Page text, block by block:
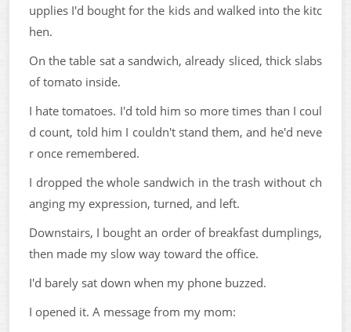
upplies I'd bought for the kids and walked into the kitc
hen.
On the table sat a sandwich, already sliced, thick slabs
of tomato inside.
I hate tomatoes. I'd told him so more times than I coul
d count, told him I couldn't stand them, and he'd neve
r once remembered.
I dropped the whole sandwich in the trash without ch
anging my expression, turned, and left.
Downstairs, I bought an order of breakfast dumplings,
then made my slow way toward the office.
I'd barely sat down when my phone buzzed.
I opened it. A message from my mom: